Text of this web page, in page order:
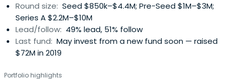
Round size: Seed $850k–$4.4M; Pre-Seed $1M–$3M;
Series A $2.2M–$10M
Lead/follow: 49% lead, 51% follow
Last fund: May invest from a new fund soon — raised
$72M in 2019
Portfolio highlights